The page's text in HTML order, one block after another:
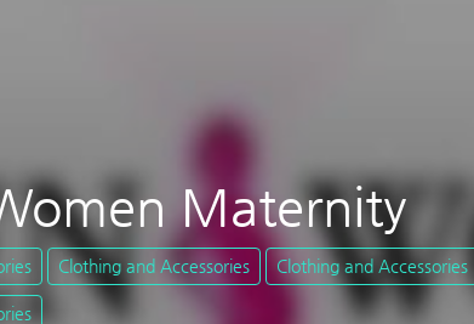
Maternity
Clothing and Accessories Clothing and Accessories